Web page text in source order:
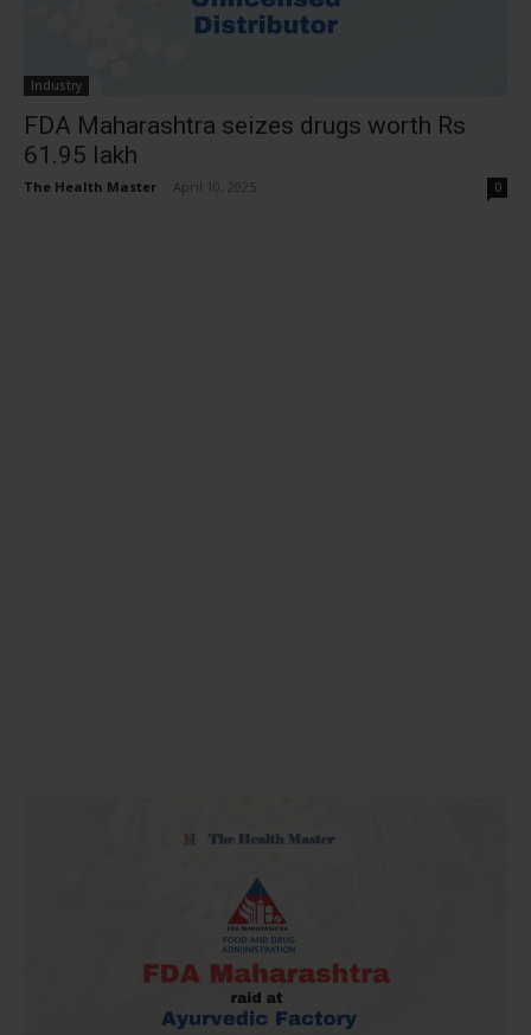
Industry
FDA Maharashtra seizes drugs worth Rs
61.95 lakh
The Health Master April 10, 2025 0